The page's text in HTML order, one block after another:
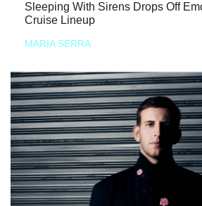
Sleeping With Sirens Drops Off
Cruise Lineup
MARIA SERRA